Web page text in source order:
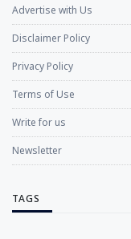
Advertise with Us
Disclaimer Policy
Privacy Policy
Terms of Use
Write for us
Newsletter
TAGS